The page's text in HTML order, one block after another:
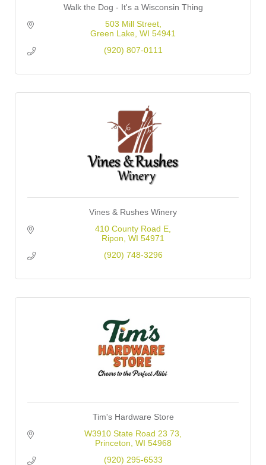
Walk the Dog - It's a Wisconsin Thing
503 Mill Street
Green Lake WI 54941
(920) 807-0111
Vines & Rushes Winery
410 County Road E
Ripon WI 54971
(920) 748-3296
Tim's Hardware Store
W3910 State Road 23 73
Princeton WI 54968
(920) 295-6533